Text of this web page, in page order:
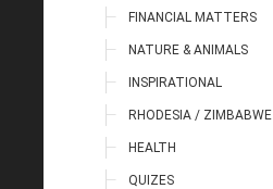
FINANCIAL MATTERS
NATURE & ANIMALS
INSPIRATIONAL
RHODESIA / ZIMBABWE
HEALTH
QUIZES